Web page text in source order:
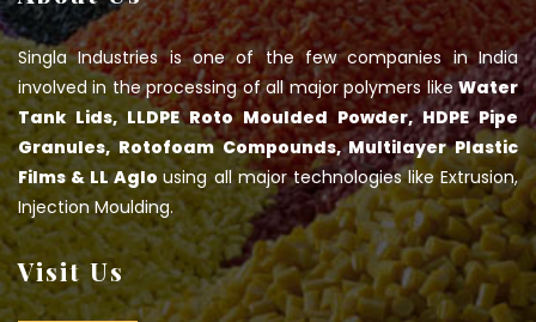
Singla Industries is one of the few companies in India
involved in the processing of all major polymers likeWater
Tank Lids, LLDPE Roto Moulded Powder, HDPE Pipe
Granules, Rotofoam Compounds, Multilayer Plastic
Films & LL Aglousing all major technologies like Extrusion,
Injection Moulding.
Visit Us